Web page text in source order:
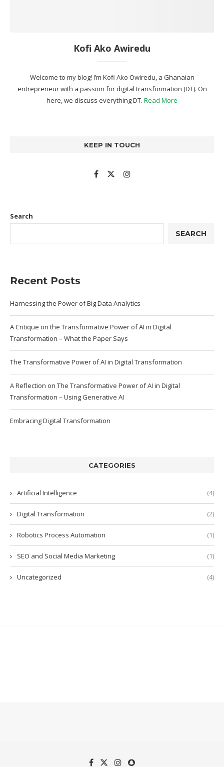
Kofi Ako Awiredu
Welcome to my blog! I’m Kofi Ako Owiredu, a Ghanaian
entrepreneur with a passion for digital transformation (DT). On
here, we discuss everything DT. Read More
KEEP IN TOUCH
Search
SEARCH
Recent Posts
Harnessing the Power of Big Data Analytics
A Critique on the Transformative Power of AI in Digital
Transformation – What the Paper Says
The Transformative Power of AI in Digital Transformation
A Reflection on The Transformative Power of AI in Digital
Transformation – Using Generative AI
Embracing Digital Transformation
CATEGORIES
Artificial Intelligence (4)
Digital Transformation (2)
Robotics Process Automation (1)
SEO and Social Media Marketing (1)
Uncategorized (4)